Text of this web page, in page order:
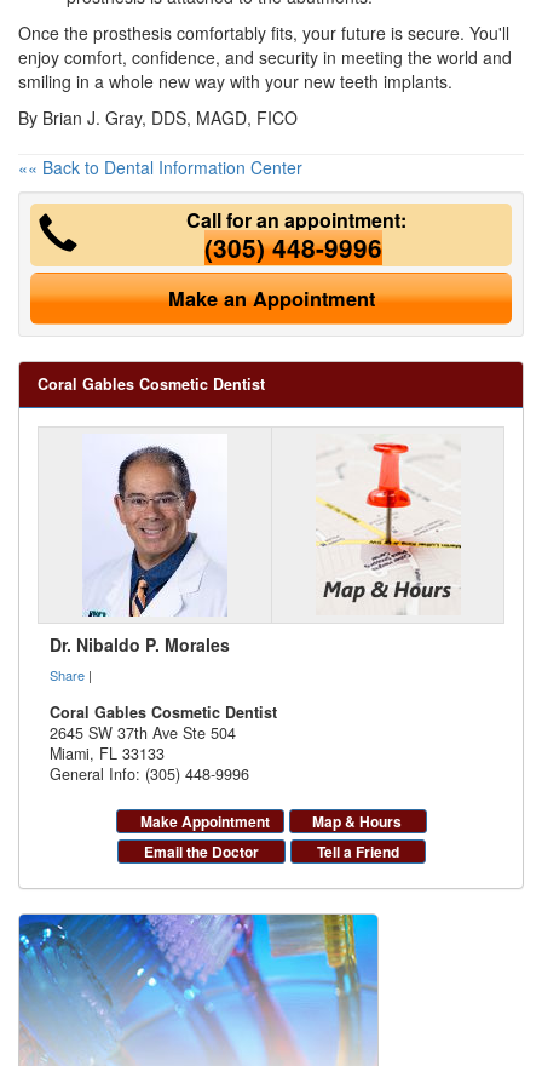
Once the prosthesis comfortably fits, your future is secure. You'll
enjoy comfort, confidence, and security in meeting the world and
smiling in a whole new way with your new teeth implants.
By Brian J. Gray, DDS, MAGD, FICO
«« Back to Dental Information Center
Call for an appointment:
(305) 448-9996
Make an Appointment
Coral Gables Cosmetic Dentist
Dr. Nibaldo P. Morales
Share |
Coral Gables Cosmetic Dentist
2645 SW 37th Ave Ste 504
Miami, FL 33133
General Info: (305) 448-9996
Make Appointment
Map & Hours
Email the Doctor
Tell a Friend